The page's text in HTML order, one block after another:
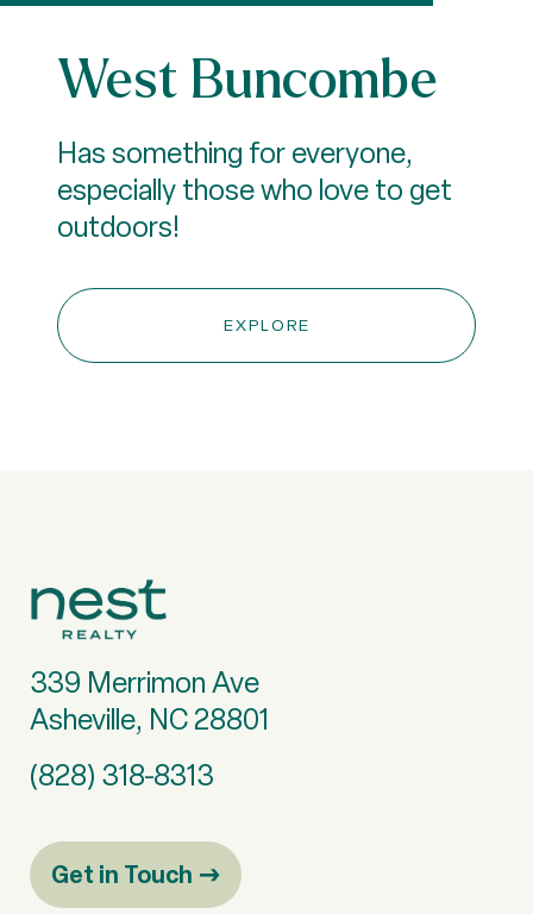
West Buncombe
Has something for everyone,
especially those who love to get
outdoors!
EXPLORE
339 Merrimon Ave
Asheville, NC 28801
(828) 318-8313
Get in Touch